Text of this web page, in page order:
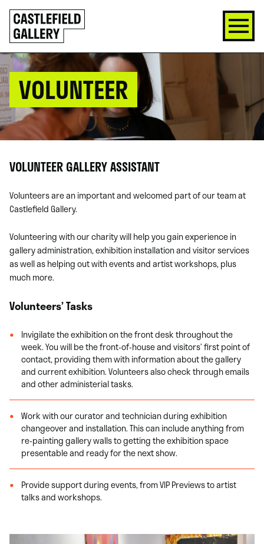
SKIP
TO
CONTENT
Click
to
go
back
home
VOLUNTEER
VOLUNTEER GALLERY ASSISTANT
Volunteers are an important and welcomed part of our team at
Castlefield Gallery.
Volunteering with our charity will help you gain experience in
gallery administration, exhibition installation and visitor services
as well as helping out with events and artist workshops, plus
much more.
Volunteers’ Tasks
Invigilate the exhibition on the front desk throughout the
week. You will be the front-of-house and visitors’ first point of
contact, providing them with information about the gallery
and current exhibition. Volunteers also check through emails
and other administerial tasks.
Work with our curator and technician during exhibition
changeover and installation. This can include anything from
re-painting gallery walls to getting the exhibition space
presentable and ready for the next show.
Provide support during events, from VIP Previews to artist
talks and workshops.